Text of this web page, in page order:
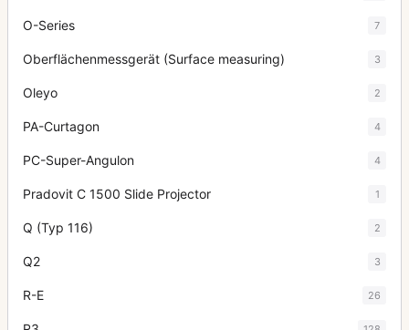
O-Series 7
Oberflächenmessgerät (Surface measuring) 3
Oleyo 2
PA-Curtagon 4
PC-Super-Angulon 4
Pradovit C 1500 Slide Projector 1
Q (Typ 116) 2
Q2 3
R-E 26